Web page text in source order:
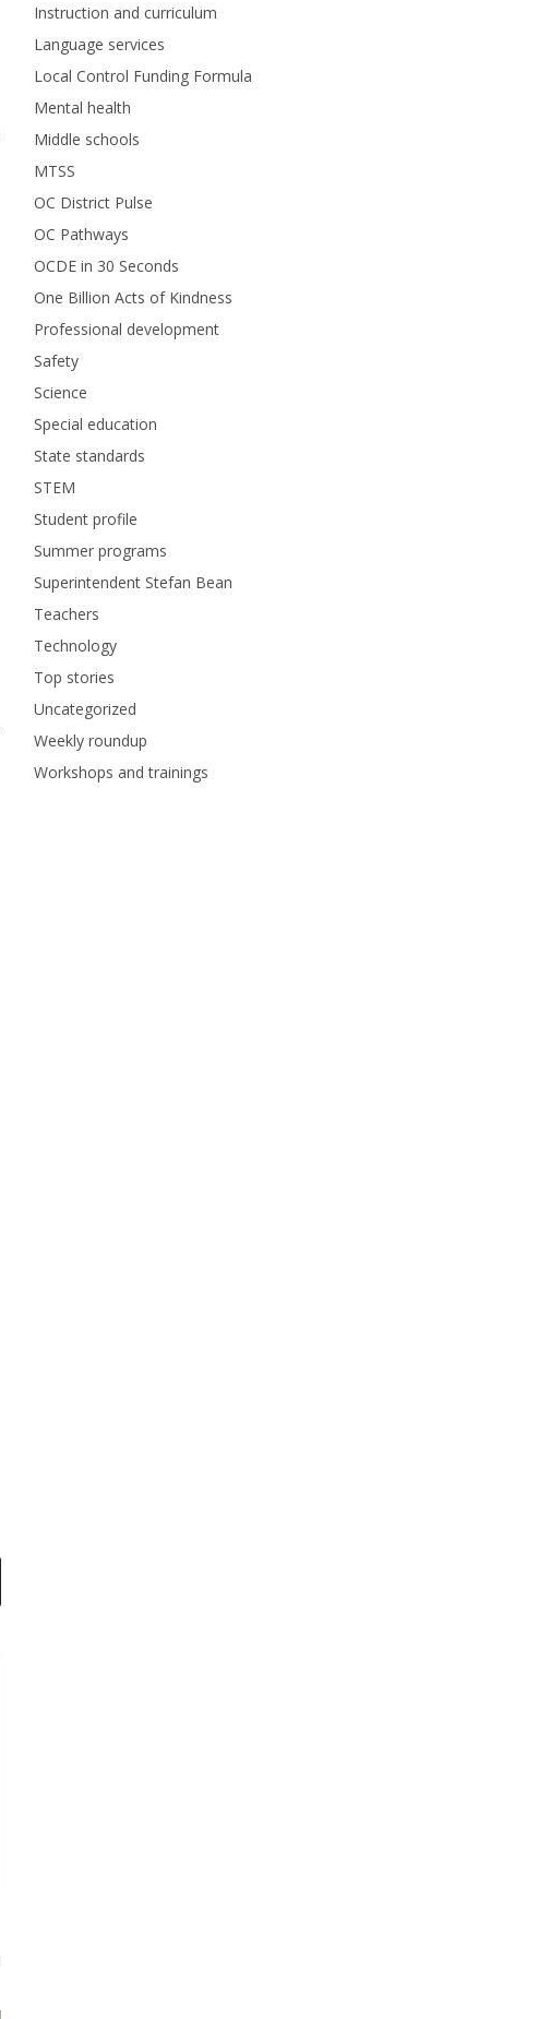
Instruction and curriculum
Language services
Local Control Funding Formula
Mental health
Middle schools
MTSS
OC District Pulse
OC Pathways
OCDE in 30 Seconds
One Billion Acts of Kindness
Professional development
Safety
Science
Special education
State standards
STEM
Student profile
Summer programs
Superintendent Stefan Bean
Teachers
Technology
Top stories
Uncategorized
Weekly roundup
Workshops and trainings